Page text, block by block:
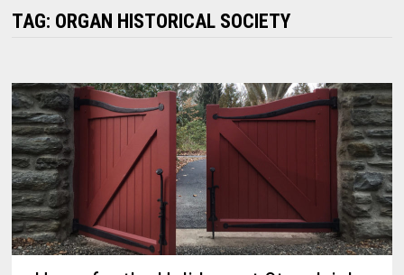
TAG: ORGAN HISTORICAL SOCIETY